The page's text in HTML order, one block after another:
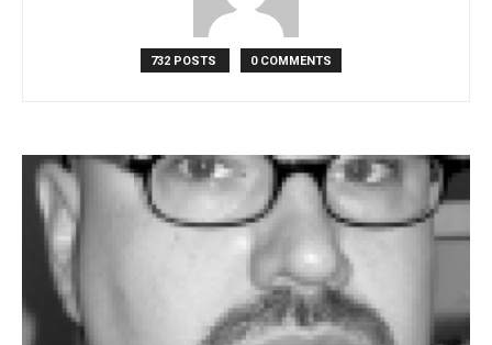
732 POSTS 0 COMMENTS